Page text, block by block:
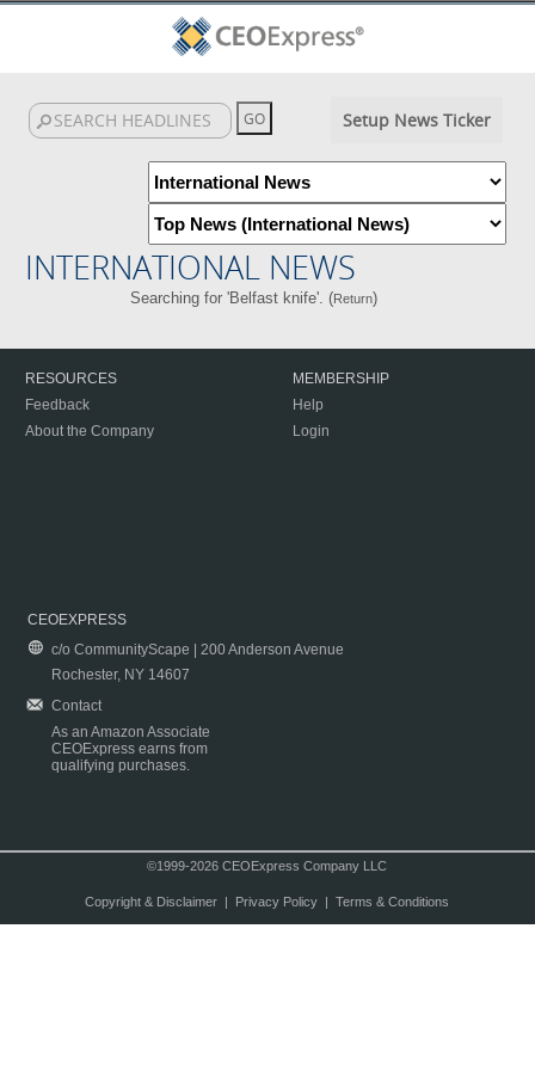
Setup News Ticker
INTERNATIONAL NEWS
Searching for 'Belfast knife'. (Return)
RESOURCES
Feedback
About the Company
MEMBERSHIP
Help
Login
CEOEXPRESS
c/o CommunityScape | 200 Anderson Avenue
Rochester, NY 14607
Contact
As an Amazon Associate
CEOExpress earns from
qualifying purchases.
©1999-2026 CEOExpress Company LLC
Copyright & Disclaimer| Privacy Policy| Terms & Conditions